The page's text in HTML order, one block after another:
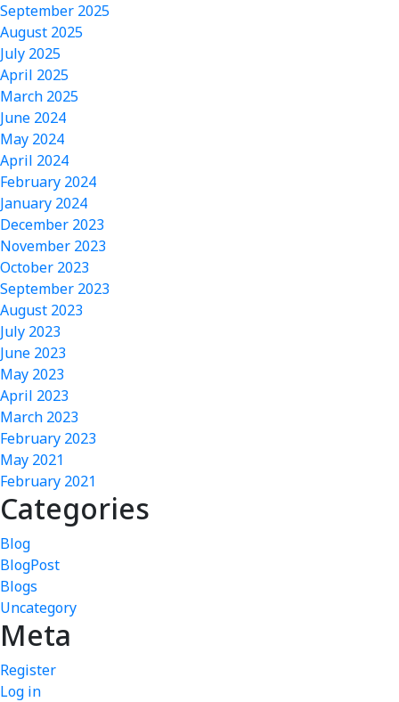
September 2025
August 2025
July 2025
April 2025
March 2025
June 2024
May 2024
April 2024
February 2024
January 2024
December 2023
November 2023
October 2023
September 2023
August 2023
July 2023
June 2023
May 2023
April 2023
March 2023
February 2023
May 2021
February 2021
Categories
Blog
BlogPost
Blogs
Uncategory
Meta
Register
Log in